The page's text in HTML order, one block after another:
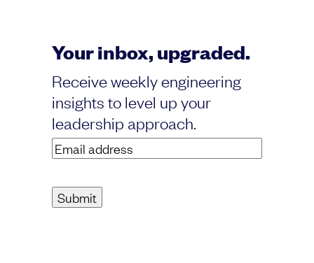
Your inbox, upgraded.
Receive weekly engineering
insights to level up your
leadership approach.
Email
address(Required)